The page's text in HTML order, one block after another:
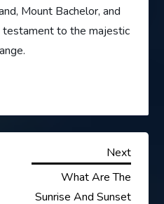
Mount Bachelor, and
testament to the majestic
Next
Next
What Are The
Sunrise And Sunset